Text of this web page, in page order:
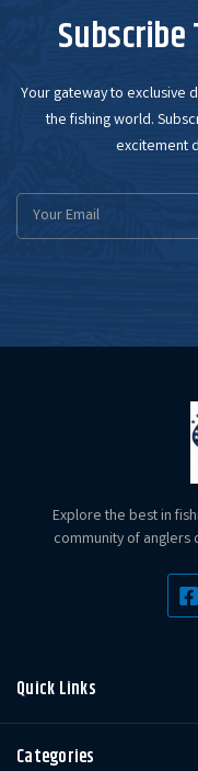
Your gateway to exclusive
the fishing world.
excitement
Email
Address
Explore the best in
community of anglers
Quick Links
Categories